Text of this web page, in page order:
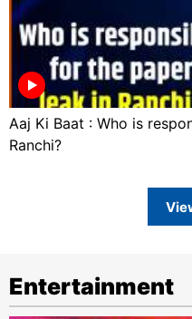
Aaj Ki Baat : Who is
Ranchi?
Entertainment